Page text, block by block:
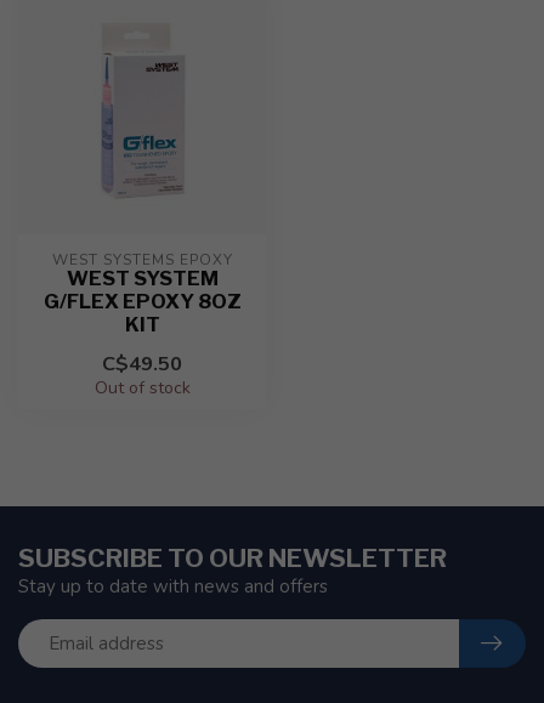
WEST SYSTEMS EPOXY
WEST SYSTEM
G/FLEX EPOXY 8OZ
KIT
C$49.50
Out of stock
SUBSCRIBE TO OUR NEWSLETTER
Stay up to date with news and offers